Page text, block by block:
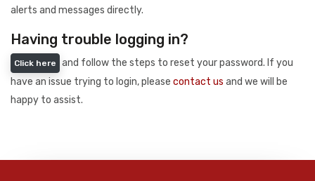
alerts and messages directly.
Having trouble logging in?
Click here
and follow the steps to reset your password. If you
have an issue trying to login, please contact us and we will be
happy to assist.